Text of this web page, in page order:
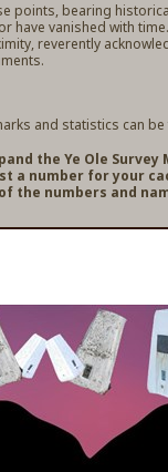
points, bearing
have vanished with
reverently
and statistics can be
the Ye Ole Survey
a number for your
the numbers and